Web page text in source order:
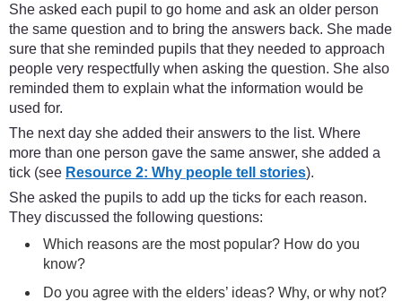
She asked each pupil to go home and ask an older person
the same question and to bring the answers back. She made
sure that she reminded pupils that they needed to approach
people very respectfully when asking the question. She also
reminded them to explain what the information would be
used for.
The next day she added their answers to the list. Where
more than one person gave the same answer, she added a
tick (see Resource 2: Why people tell stories).
She asked the pupils to add up the ticks for each reason.
They discussed the following questions:
Which reasons are the most popular? How do you
know?
Do you agree with the elders’ ideas? Why, or why not?